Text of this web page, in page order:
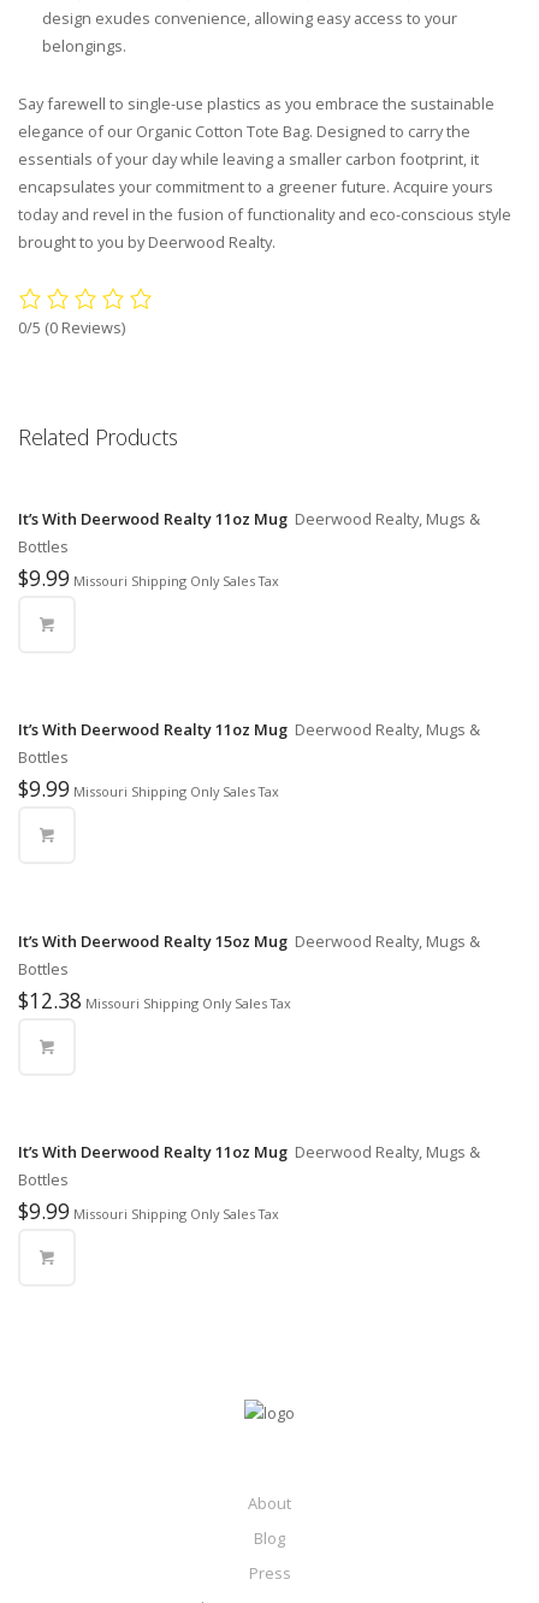
design exudes convenience, allowing easy access to your
belongings.
Say farewell to single-use plastics as you embrace the sustainable
elegance of our Organic Cotton Tote Bag. Designed to carry the
essentials of your day while leaving a smaller carbon footprint, it
encapsulates your commitment to a greener future. Acquire yours
today and revel in the fusion of functionality and eco-conscious style
brought to you by Deerwood Realty.
0/5 (0 Reviews)
Related Products
It’s With Deerwood Realty 11oz Mug Deerwood Realty, Mugs &
Bottles
$9.99 Missouri Shipping Only Sales Tax
It’s With Deerwood Realty 11oz Mug Deerwood Realty, Mugs &
Bottles
$9.99 Missouri Shipping Only Sales Tax
It’s With Deerwood Realty 15oz Mug Deerwood Realty, Mugs &
Bottles
$12.38 Missouri Shipping Only Sales Tax
It’s With Deerwood Realty 11oz Mug Deerwood Realty, Mugs &
Bottles
$9.99 Missouri Shipping Only Sales Tax
About
Blog
Press